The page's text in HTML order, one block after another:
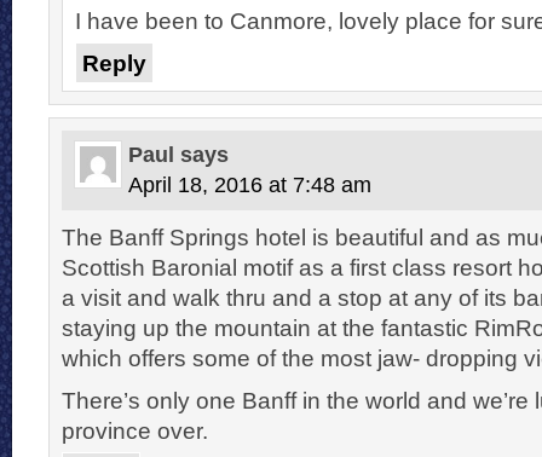
I have been to Canmore, lovely place for
Reply
Paul says
April 18, 2016 at 7:48 am
The Banff Springs hotel is beautiful and as
Scottish Baronial motif as a first class resort
a visit and walk thru and a stop at any of its
staying up the mountain at the fantastic
which offers some of the most jaw- dropping
There’s only one Banff in the world and
province over.